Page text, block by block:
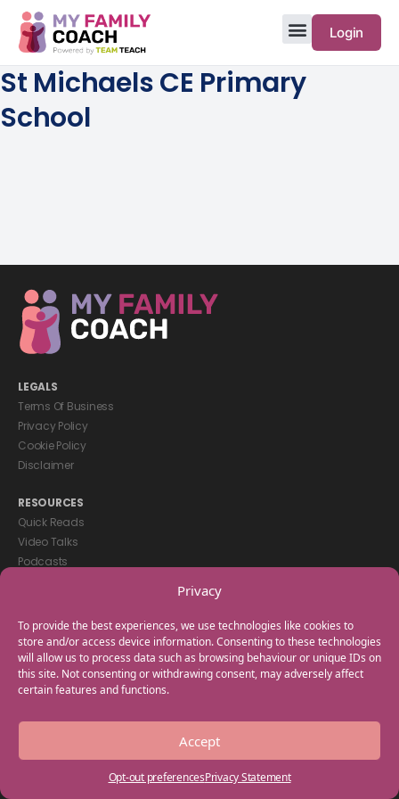
Privacy
To provide the best experiences, we use technologies like cookies to
store and/or access device information. Consenting to these technologies
will allow us to process data such as browsing behaviour or unique IDs on
this site. Not consenting or withdrawing consent, may adversely affect
certain features and functions.
Accept
Opt-out preferencesPrivacy Statement
Login
St Michaels CE Primary
School
LEGALS
Terms Of Business
Privacy Policy
Cookie Policy
Disclaimer
RESOURCES
Quick Reads
Video Talks
Podcasts
GET IN TOUCH
+44(0) 20 3746 0938
info@myfamilycoach.com
Work With Us
Copyright © 2025 My Family Coach is powered by Team Teach and part
of the Empowering Learning Group. All rights reserved.